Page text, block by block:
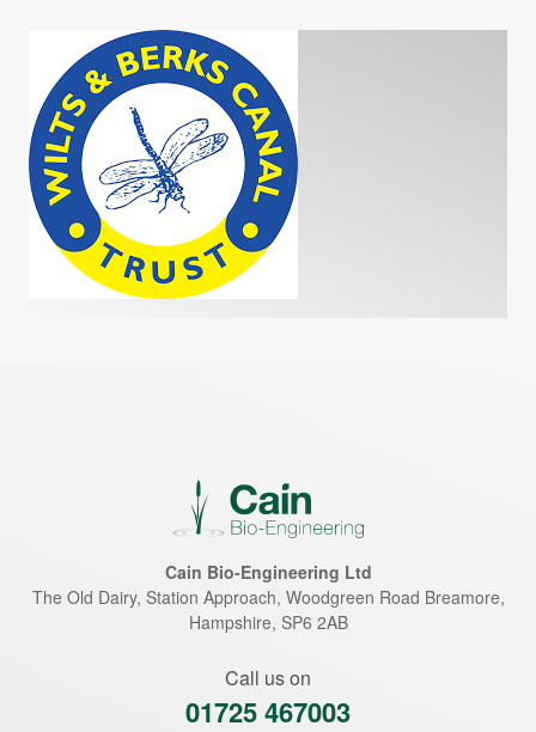
Cain Bio-Engineering Ltd
The Old Dairy, Station Approach, Woodgreen Road Breamore,
Hampshire, SP6 2AB
Call us on
01725 467003